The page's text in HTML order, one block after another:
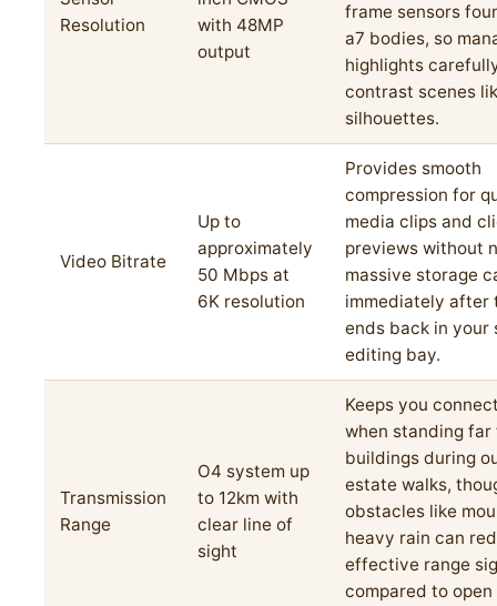
Resolution
with 48MP
output
frame sensors
a7 bodies, so
highlights
contrast scenes
silhouettes.
Video Bitrate
Up to
approximately
50 Mbps at
6K resolution
Provides smooth
compression for
media clips and
previews without
massive storage
immediately after
ends back in your
editing bay.
Transmission
Range
O4 system up
to 12km with
clear line of
sight
Keeps you
when standing far
buildings during
estate walks,
obstacles like
heavy rain can
effective range
compared to